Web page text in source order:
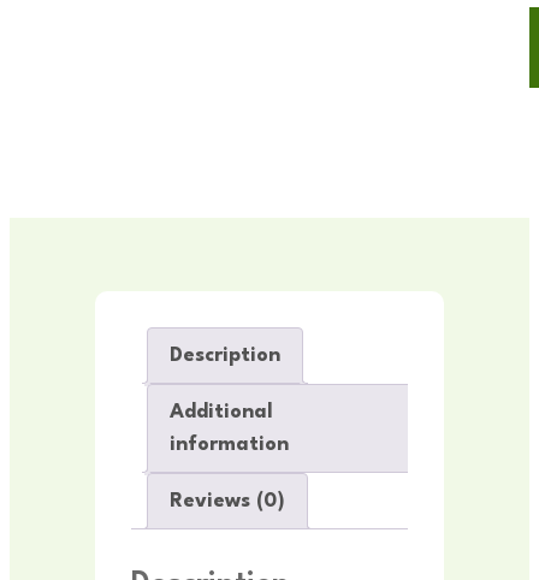
Description
Additional
information
Reviews (0)